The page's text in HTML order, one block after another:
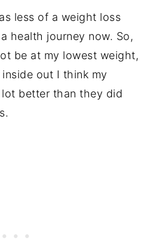
less of a weight loss
health journey now. So,
be at my lowest weight,
out I think my
better than they did